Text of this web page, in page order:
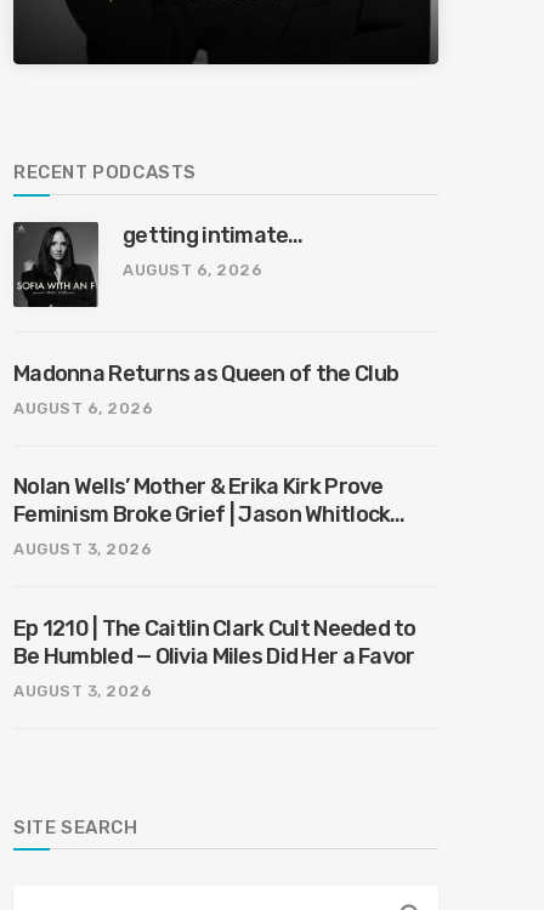
RECENT PODCASTS
getting intimate…
AUGUST 6, 2026
Madonna Returns as Queen of the Club
AUGUST 6, 2026
Nolan Wells’ Mother & Erika Kirk Prove
Feminism Broke Grief | Jason Whitlock
Harmony
AUGUST 3, 2026
Ep 1210 | The Caitlin Clark Cult Needed to
Be Humbled — Olivia Miles Did Her a Favor
AUGUST 3, 2026
SITE SEARCH